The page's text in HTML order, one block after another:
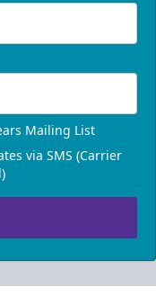
Mailing List
via SMS (Carrier